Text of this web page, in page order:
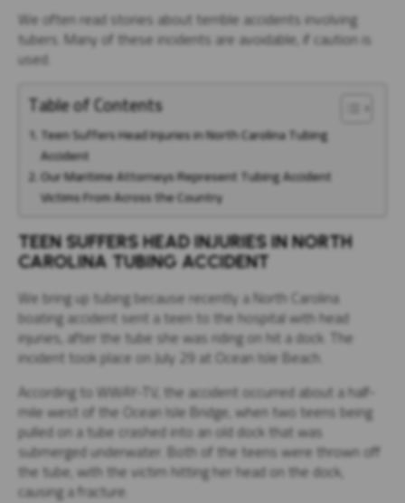
We often read stories about terrible accidents involving
tubers. Many of these incidents are avoidable, if caution is
used.
Table of Contents
Teen Suffers Head Injuries in North Carolina Tubing
Accident
Our Maritime Attorneys Represent Tubing Accident
Victims From Across the Country
TEEN SUFFERS HEAD INJURIES IN NORTH
CAROLINA TUBING ACCIDENT
We bring up tubing because recently a North Carolina
boating accident sent a teen to the hospital with head
injuries, after the tube she was riding on hit a dock. The
incident took place on July 29 at Ocean Isle Beach.
According to WWAY-TV, the accident occurred about a half-
mile west of the Ocean Isle Bridge, when two teens being
pulled on a tube crashed into an old dock that was
submerged underwater. Both of the teens were thrown off
the tube, with the victim hitting her head on the dock,
causing a fracture.